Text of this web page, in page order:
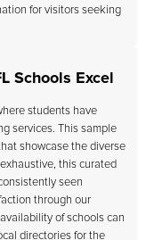
for visitors seeking
Schools Excel
students have
services. This sample
showcase the diverse
this curated
seen
through our
of schools can
directories for the